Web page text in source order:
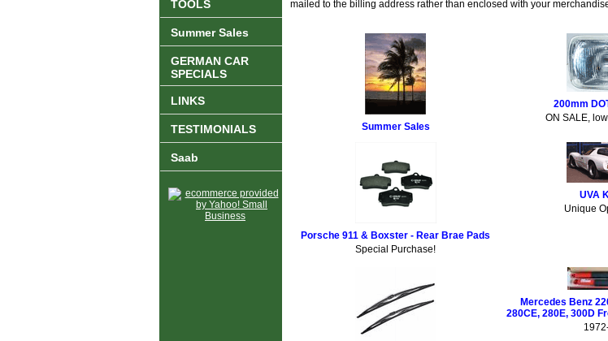
mailed to the billing address rather than enclosed with your
Summer Sales
200mm
ON SALE,
Porsche 911 & Boxster - Rear Brae Pads
Special Purchase!
UVA
Unique
Mercedes Benz
280CE, 280E, 300D
TOOLS
Summer Sales
GERMAN CAR
SPECIALS
LINKS
TESTIMONIALS
Saab